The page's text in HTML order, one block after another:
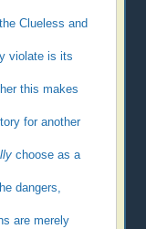
Clueless and
violate is its
this makes
for another
choose as a
dangers,
are merely